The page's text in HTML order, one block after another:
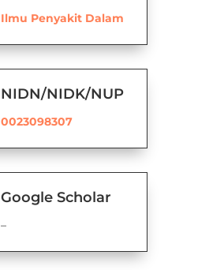
Ilmu Penyakit Dalam
NIDN/NIDK/NUP
0023098307
Google Scholar
–